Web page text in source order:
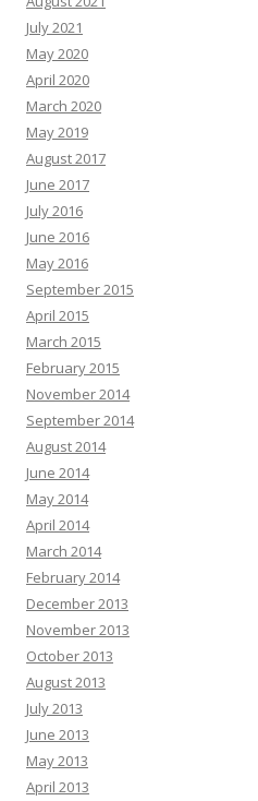
July 2021
May 2020
April 2020
March 2020
May 2019
August 2017
June 2017
July 2016
June 2016
May 2016
September 2015
April 2015
March 2015
February 2015
November 2014
September 2014
August 2014
June 2014
May 2014
April 2014
March 2014
February 2014
December 2013
November 2013
October 2013
August 2013
July 2013
June 2013
May 2013
April 2013